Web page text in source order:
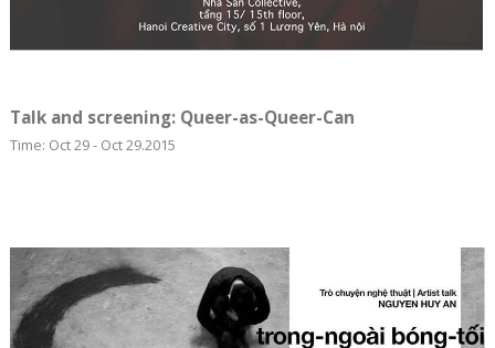
Talk and screening: Queer-as-Queer-Can
Time: Oct 29 - Oct 29.2015